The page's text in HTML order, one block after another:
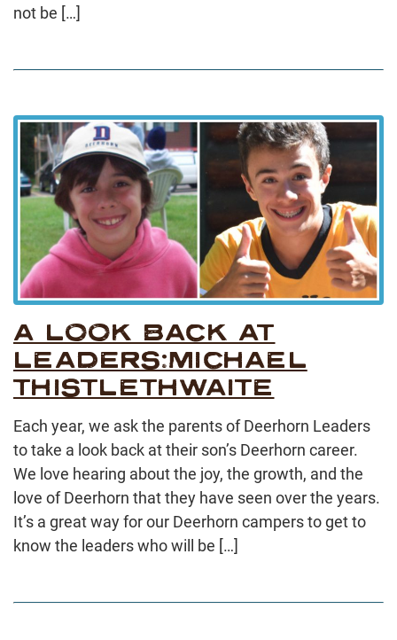
not be […]
A LOOK BACK AT
LEADERS:MICHAEL
THISTLETHWAITE
Each year, we ask the parents of Deerhorn Leaders
to take a look back at their son’s Deerhorn career.
We love hearing about the joy, the growth, and the
love of Deerhorn that they have seen over the years.
It’s a great way for our Deerhorn campers to get to
know the leaders who will be […]